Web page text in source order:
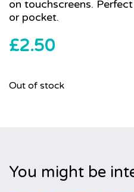
on touchscreens.
or pocket.
£2.50
Out of stock
You might be